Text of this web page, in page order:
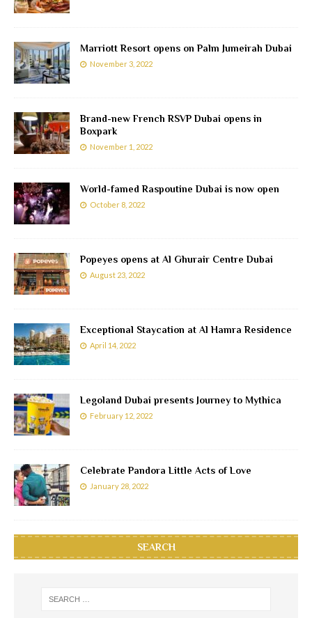
Marriott Resort opens on Palm Jumeirah Dubai
November 3, 2022
Brand-new French RSVP Dubai opens in
Boxpark
November 1, 2022
World-famed Raspoutine Dubai is now open
October 8, 2022
Popeyes opens at Al Ghurair Centre Dubai
August 23, 2022
Exceptional Staycation at Al Hamra Residence
April 14, 2022
Legoland Dubai presents Journey to Mythica
February 12, 2022
Celebrate Pandora Little Acts of Love
January 28, 2022
SEARCH